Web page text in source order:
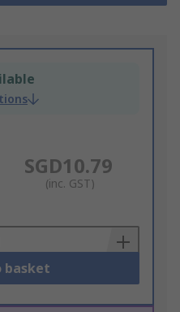
SGD10.79
(inc. GST)
basket